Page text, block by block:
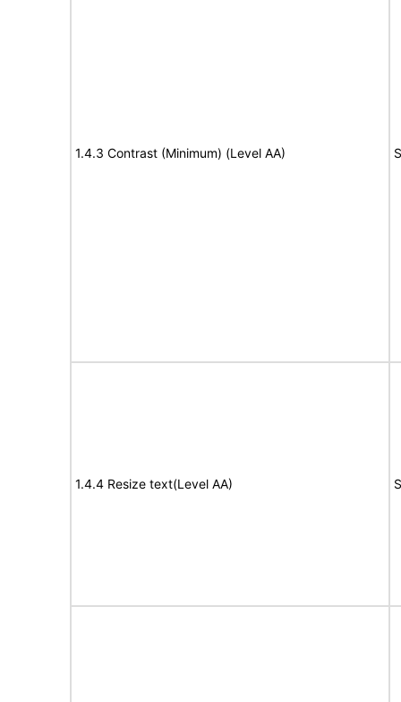
1.4.3 Contrast (Minimum) (Level AA)
1.4.4 Resize text(Level AA)